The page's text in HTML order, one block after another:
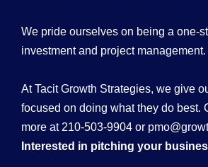
We pride ourselves on being a one-
investment and project management.
At Tacit Growth Strategies, we give
focused on doing what they do best.
more at 210-503-9904 or
Interested in pitching your